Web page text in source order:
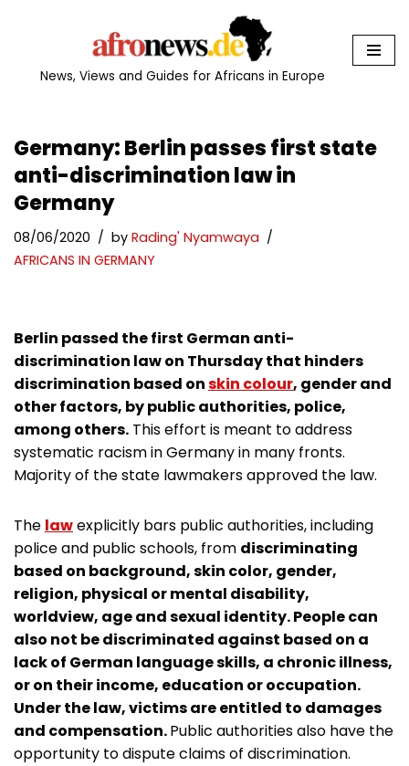
News, Views and Guides for Africans in Europe
Germany: Berlin passes first state
anti-discrimination law in
Germany
08/06/2020 by Rading' Nyamwaya
AFRICANS IN GERMANY
Berlin passed the first German anti-
discrimination law on Thursday that hinders
discrimination based onskin colour, gender and
other factors, by public authorities, police,
among others. This effort is meant to address
systematic racism in Germany in many fronts.
Majority of the state lawmakers approved the law.
The lawexplicitly bars public authorities, including
police and public schools, from discriminating
based on background, skin color, gender,
religion, physical or mental disability,
worldview, age and sexual identity. People can
also not be discriminated against based on a
lack of German language skills, a chronic illness,
or on their income, education or occupation.
Under the law, victims are entitled to damages
and compensation.Public authorities also have the
opportunity to dispute claims of discrimination.